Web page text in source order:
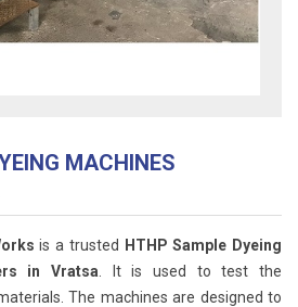
MACHINES
is a trusted
HTHP Sample Dyeing
in Vratsa . It is used to test the
The machines are designed to